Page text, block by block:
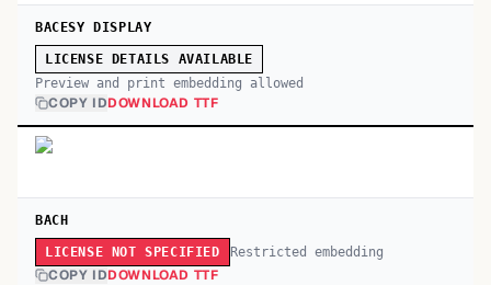
BACESY DISPLAY
LICENSE DETAILS AVAILABLE
Preview and print embedding allowed
COPY IDDOWNLOAD TTF
BACH
LICENSE NOT SPECIFIED Restricted embedding
COPY IDDOWNLOAD TTF